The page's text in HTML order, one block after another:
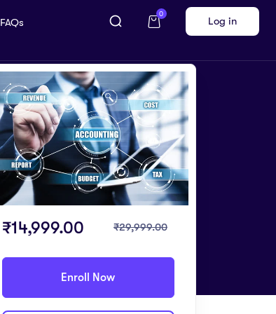
FAQs
0
Log in
₹14,999.00 ₹29,999.00
Enroll Now